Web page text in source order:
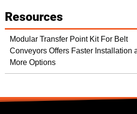
Resources
Modular Transfer Point Kit For Belt
Conveyors Offers Faster Installation
More Options